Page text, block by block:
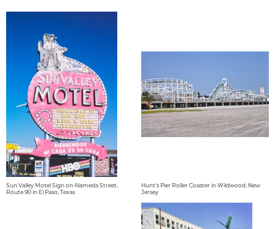
Sun Valley Motel Sign on Alameda Street,
Route 90 in El Paso, Texas
Hunt's Pier Roller Coaster in Wildwood, New
Jersey